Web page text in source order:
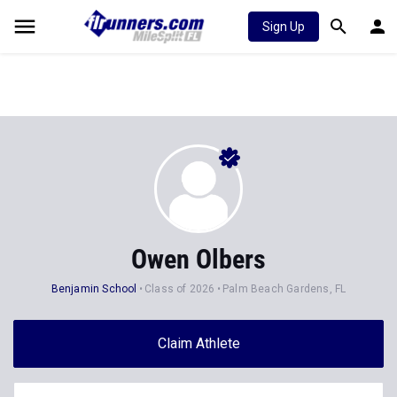
Sign Up
Owen Olbers
Benjamin School Class of 2026 Palm Beach Gardens, FL
Claim Athlete